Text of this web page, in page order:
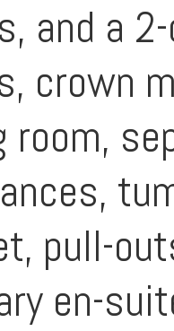
and a
crown
room,
pull-
en-